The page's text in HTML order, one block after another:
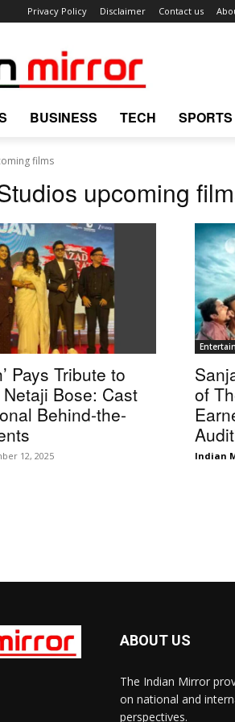
Privacy Policy Disclaimer Contact us
BUSINESS TECH SPORTS
films
upcoming
Pays Tribute to
Bose: Cast
Behind-the-
12, 2025
of
Indian
ABOUT US
The Indian Mirror
on national and
perspectives.